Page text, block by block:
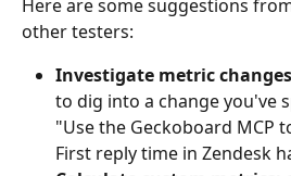
Here are some suggestions
other testers:
Investigate metric
to dig into a change you've
"Use the Geckoboard MCP
First reply time in Zendesk